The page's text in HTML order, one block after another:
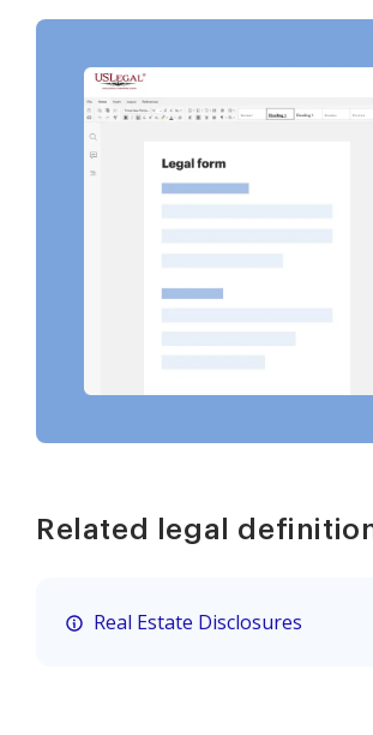
Related legal
Real Estate Disclosures